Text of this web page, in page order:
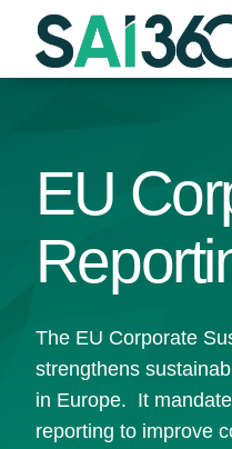
Skip
EU
The EU Corporate
strengthens
in Europe. It
reporting to improve